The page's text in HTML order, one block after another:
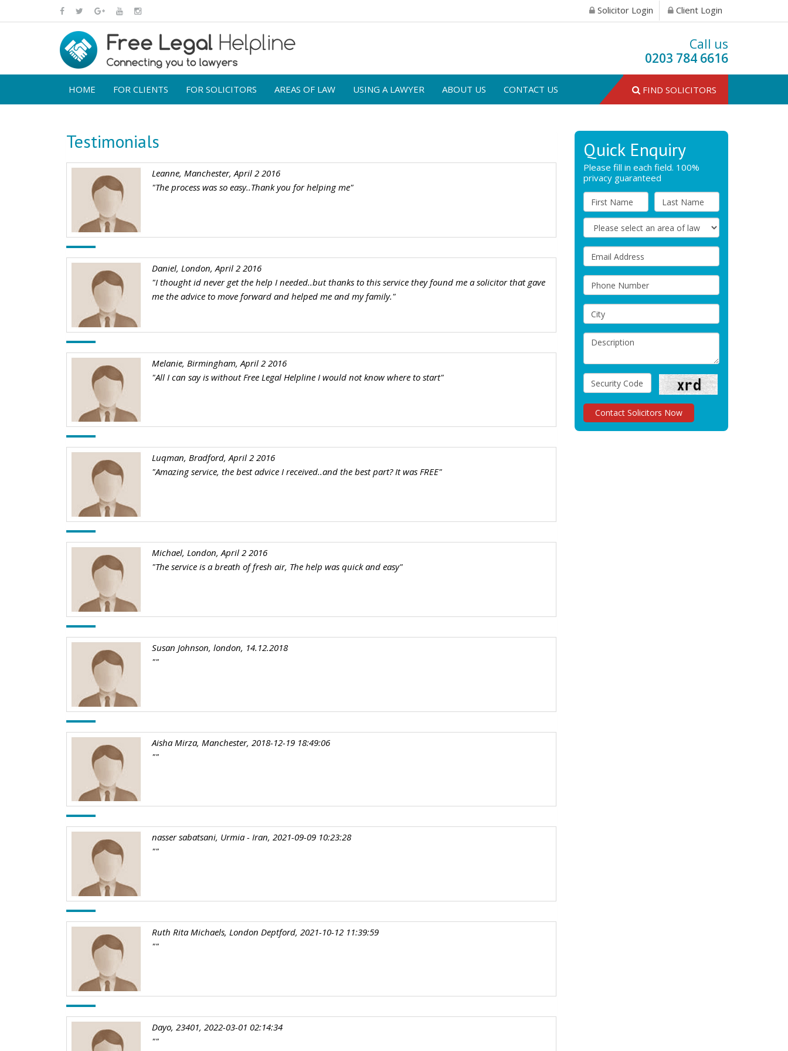
Solicitor Login Client Login
Call us
0203 784 6616
HOME FOR CLIENTS FOR SOLICITORS AREAS OF LAW USING A LAWYER ABOUT US CONTACT US FIND SOLICITORS
Testimonials
Leanne, Manchester, April 2 2016
"The process was so easy..Thank you for helping me"
Daniel, London, April 2 2016
"I thought id never get the help I needed..but thanks to this service they found me a solicitor that gave
me the advice to move forward and helped me and my family."
Melanie, Birmingham, April 2 2016
"All I can say is without Free Legal Helpline I would not know where to start"
Luqman, Bradford, April 2 2016
"Amazing service, the best advice I received..and the best part? It was FREE"
Michael, London, April 2 2016
"The service is a breath of fresh air, The help was quick and easy"
Susan Johnson, london, 14.12.2018
""
Aisha Mirza, Manchester, 2018-12-19 18:49:06
""
nasser sabatsani, Urmia - Iran, 2021-09-09 10:23:28
""
Ruth Rita Michaels, London Deptford, 2021-10-12 11:39:59
""
Dayo, 23401, 2022-03-01 02:14:34
""
Quick Enquiry
Please fill in each field. 100%
privacy guaranteed